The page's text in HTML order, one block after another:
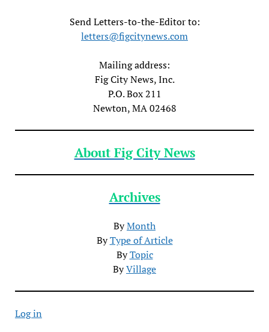
Send Letters-to-the-Editor to:
letters@figcitynews.com
Mailing address:
Fig City News, Inc.
P.O. Box 211
Newton, MA 02468
About Fig City News
Archives
ByMonth
ByType of Article
ByTopic
ByVillage
Log in